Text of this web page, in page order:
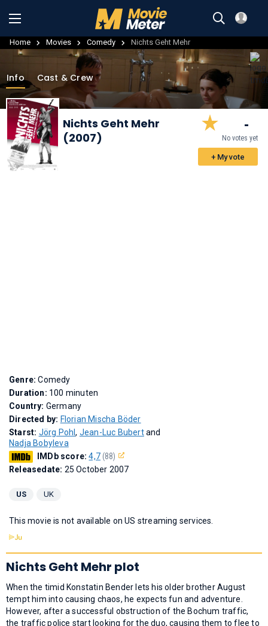
Home Movies Comedy Nichts Geht Mehr
Info Cast & Crew
Nichts Geht Mehr
(2007)
-
No votes yet
+ My vote
Genre:Comedy
Duration: 100 minuten
Country: Germany
Directed by: Florian Mischa Böder
Starst: Jörg Pohl, Jean-Luc Bubertand
Nadja Bobyleva
IMDb score:4,7(88)
Releasedate: 25 October 2007
US UK
This movie is not available on US streaming services.
Nichts Geht Mehr plot
When the timid Konstatin Bender lets his older brother August
tempt him into causing chaos, he expects fun and adventure.
However, after a successful obstruction of the Bochum traffic,
the traffic police start looking for the duo, causing them to flee to